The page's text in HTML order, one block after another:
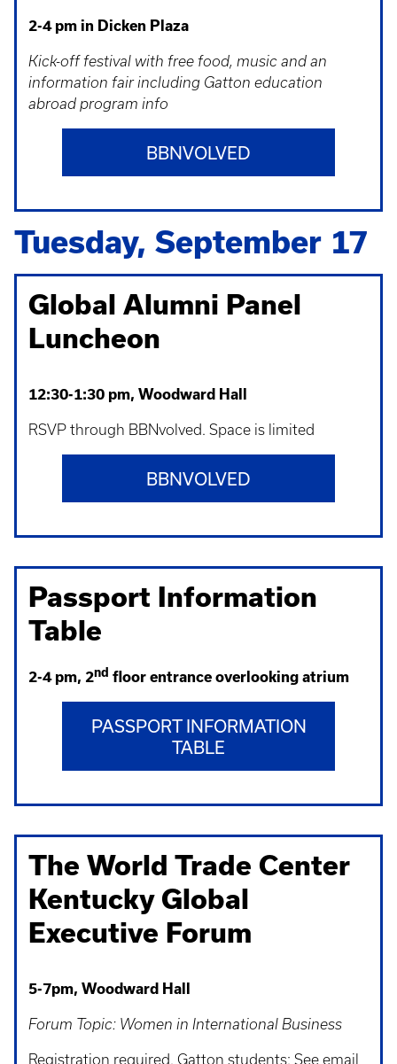
2-4 pm in Dicken Plaza
Kick-off festival with free food, music and an
information fair including Gatton education
abroad program info
BBNVOLVED
Tuesday, September 17
Global Alumni Panel
Luncheon
12:30-1:30 pm, Woodward Hall
RSVP through BBNvolved. Space is limited
BBNVOLVED
Passport Information
Table
2-4 pm, 2nd floor entrance overlooking atrium
PASSPORT INFORMATION
TABLE
The World Trade Center
Kentucky Global
Executive Forum
5-7pm, Woodward Hall
Forum Topic: Women in International Business
Registration required. Gatton students: See email